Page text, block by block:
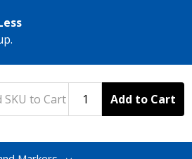
Add to Cart